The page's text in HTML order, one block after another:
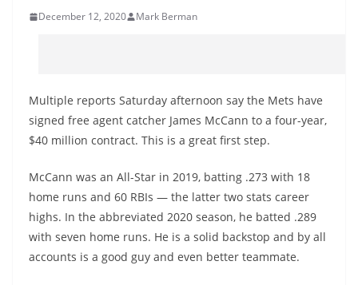
December 12, 2020 Mark Berman
Multiple reports Saturday afternoon say the Mets have
signed free agent catcher James McCann to a four-year,
$40 million contract. This is a great first step.
McCann was an All-Star in 2019, batting .273 with 18
home runs and 60 RBIs — the latter two stats career
highs. In the abbreviated 2020 season, he batted .289
with seven home runs. He is a solid backstop and by all
accounts is a good guy and even better teammate.